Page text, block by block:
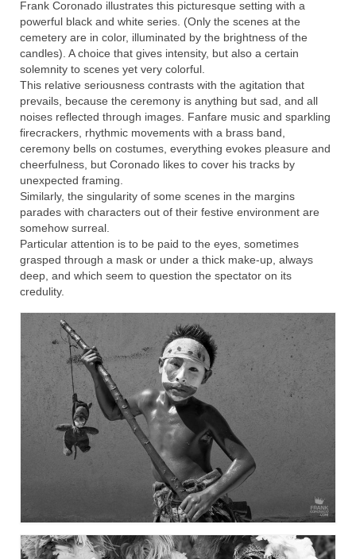
Frank Coronado illustrates this picturesque setting with a
powerful black and white series. (Only the scenes at the
cemetery are in color, illuminated by the brightness of the
candles). A choice that gives intensity, but also a certain
solemnity to scenes yet very colorful.
This relative seriousness contrasts with the agitation that
prevails, because the ceremony is anything but sad, and all
noises reflected through images. Fanfare music and sparkling
firecrackers, rhythmic movements with a brass band,
ceremony bells on costumes, everything evokes pleasure and
cheerfulness, but Coronado likes to cover his tracks by
unexpected framing.
Similarly, the singularity of some scenes in the margins
parades with characters out of their festive environment are
somehow surreal.
Particular attention is to be paid to the eyes, sometimes
grasped through a mask or under a thick make-up, always
deep, and which seem to question the spectator on its
credulity.